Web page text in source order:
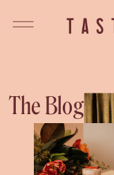
The Blog